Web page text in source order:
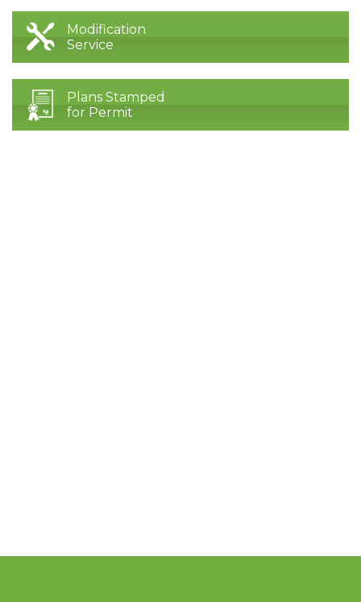
Modification
Service
Plans Stamped
for Permit